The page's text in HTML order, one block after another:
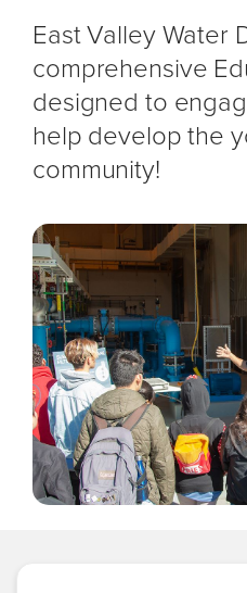
East Valley Water
comprehensive
designed to
help develop the
community!